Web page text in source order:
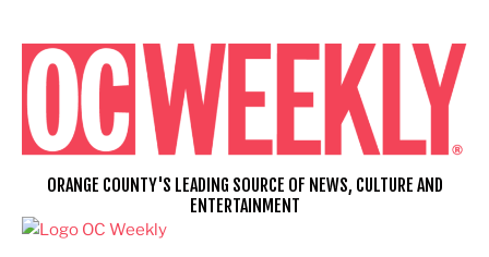
content
ORANGE COUNTY'S LEADING SOURCE OF NEWS, CULTURE AND
ENTERTAINMENT